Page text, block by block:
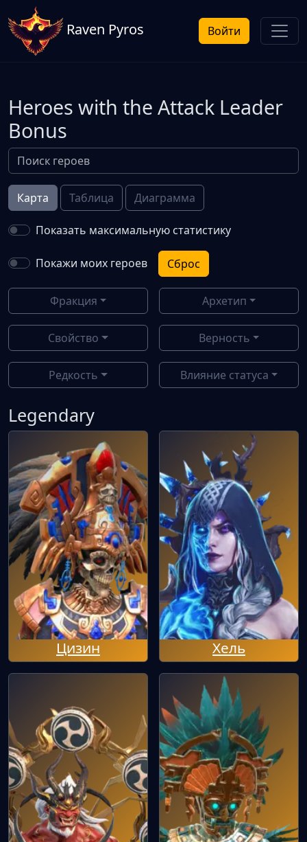
Raven Pyros Войти
Heroes with the Attack Leader
Bonus
Карта Таблица Диаграмма
Показать максимальную статистику
Покажи моих героев Сброс
Фракция Архетип
Свойство Верность
Редкость Влияние статуса
Legendary
Цизин Хель